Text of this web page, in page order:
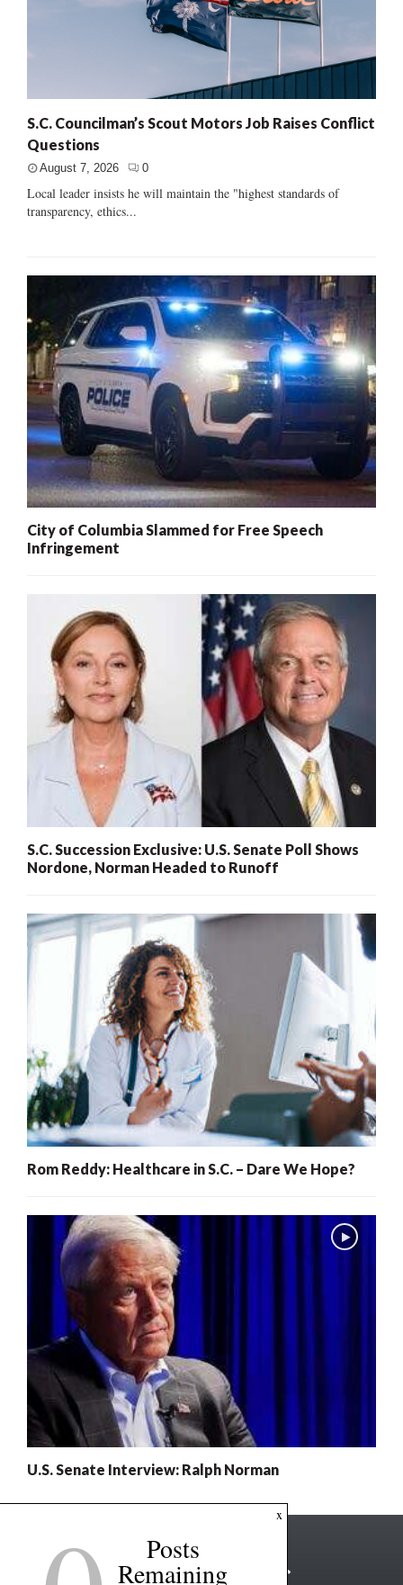
S.C. Councilman’s Scout Motors Job Raises Conflict
Questions
August 7, 2026 0
Local leader insists he will maintain the "highest standards of
transparency, ethics...
City of Columbia Slammed for Free Speech
Infringement
S.C. Succession Exclusive: U.S. Senate Poll Shows
Nordone, Norman Headed to Runoff
Rom Reddy: Healthcare in S.C. – Dare We Hope?
U.S. Senate Interview: Ralph Norman
x
Posts
Remaining